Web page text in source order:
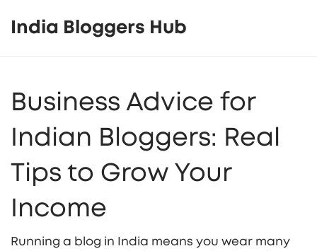
India Bloggers Hub
Business Advice for
Indian Bloggers: Real
Tips to Grow Your
Income
Running a blog in India means you wear many